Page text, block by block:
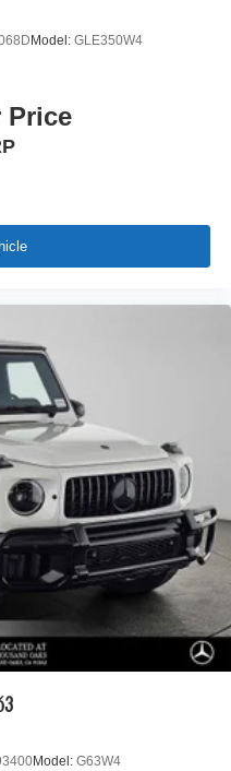
Model: GLE350W4
Price
Model: G63W4